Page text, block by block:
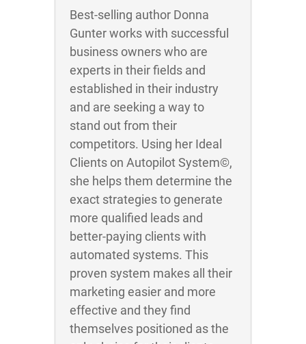
Best-selling author Donna
Gunter works with successful
business owners who are
experts in their fields and
established in their industry
and are seeking a way to
stand out from their
competitors. Using her Ideal
Clients on Autopilot System©,
she helps them determine the
exact strategies to generate
more qualified leads and
better-paying clients with
automated systems. This
proven system makes all their
marketing easier and more
effective and they find
themselves positioned as the